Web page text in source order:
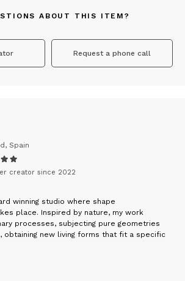
ABOUT THIS ITEM?
Request a phone call
Spain
creator since 2022
winning studio where shape
place. Inspired by nature, my work
processes, subjecting pure geometries
obtaining new living forms that fit a specific